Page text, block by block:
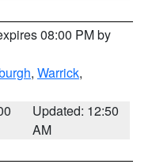
08:00 PM by
, Warrick,
Updated: 12:50
AM